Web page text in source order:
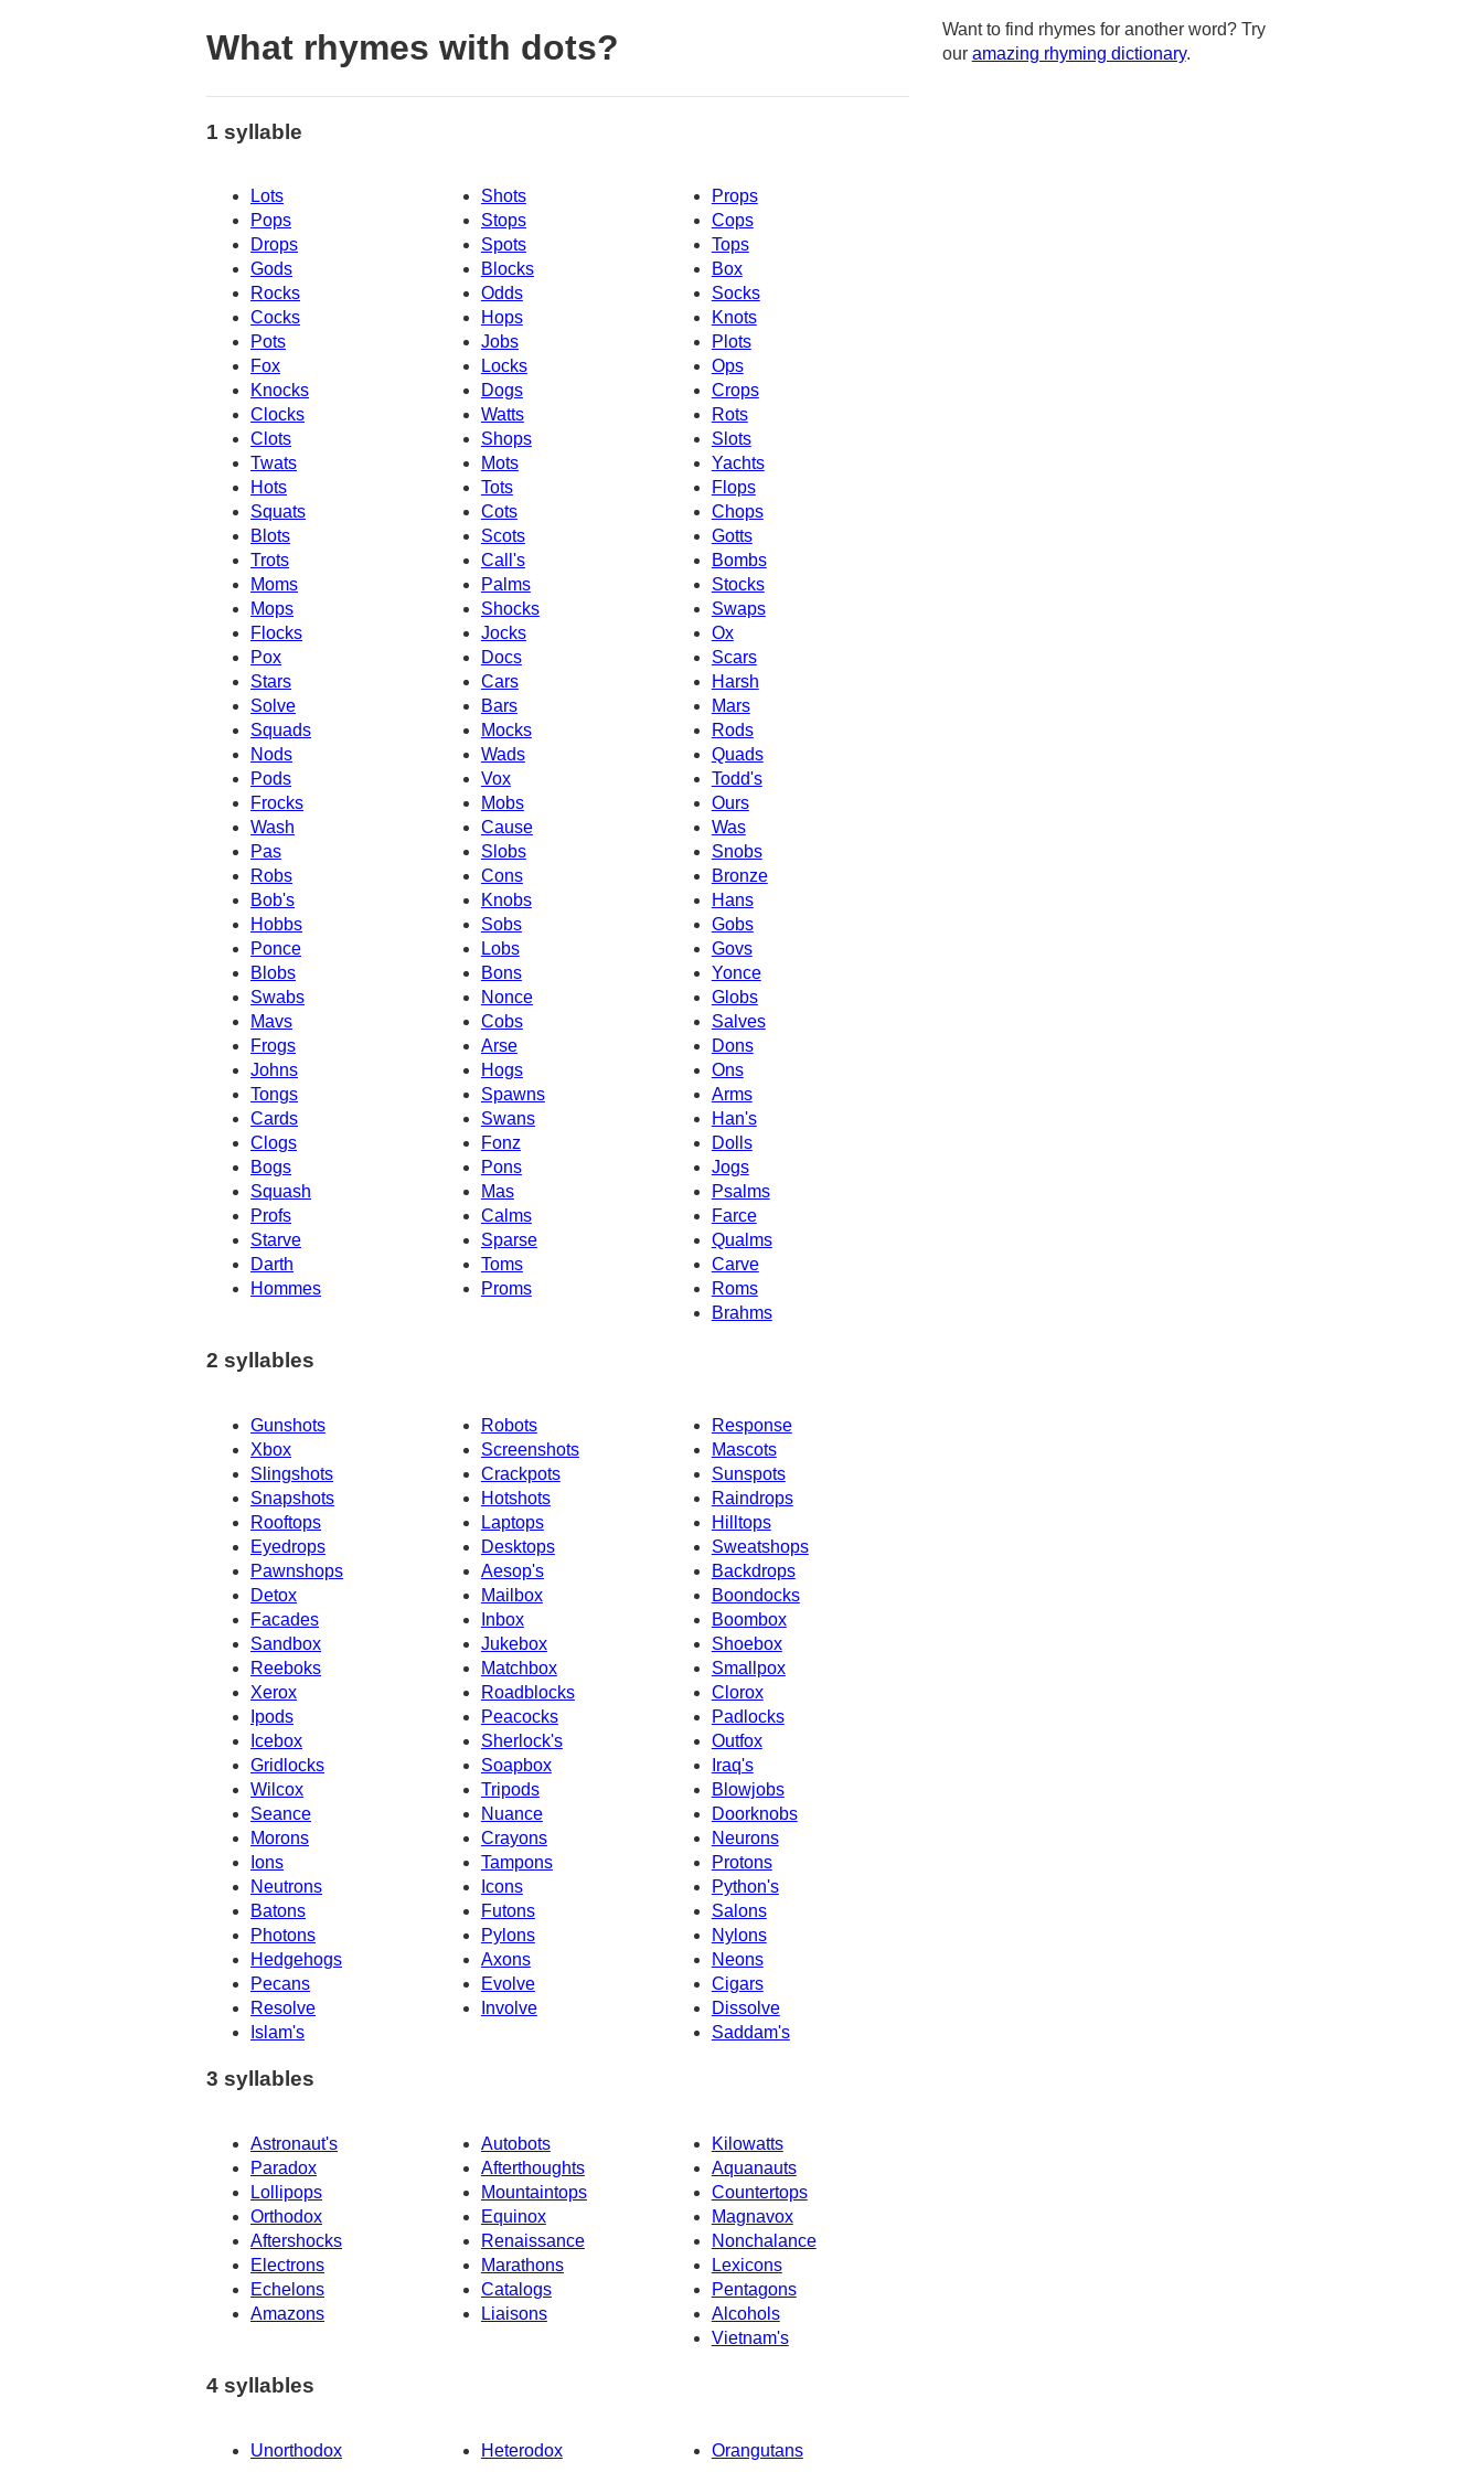
What rhymes with dots?
1 syllable
Lots Shots
Props
Pops
Stops
Cops
Drops
Spots
Tops
Gods
Blocks
Box
Rocks
Odds
Socks
Cocks
Hops
Knots
Pots
Plots
Jobs
Fox
Locks
Ops
Knocks
Dogs
Crops
Clocks
Watts
Rots
Clots
Shops
Slots
Twats
Mots
Yachts
Hots
Tots
Flops
Chops
Squats
Cots
Blots
Scots
Gotts
Trots
Call's
Bombs
Moms
Palms
Stocks
Mops
Shocks
Swaps
Flocks
Jocks
Ox
Pox
Docs
Scars
Stars
Cars
Harsh
Solve
Bars
Mars
Squads
Mocks
Rods
Nods
Wads
Quads
Pods
Vox
Todd's
Frocks
Mobs
Ours
Wash
Was
Cause
Pas
Slobs
Snobs
Robs
Cons
Bronze
Bob's
Knobs
Hans
Hobbs
Sobs
Gobs
Ponce
Lobs
Govs
Blobs
Bons
Yonce
Globs
Swabs
Nonce
Mavs
Cobs
Salves
Frogs
Arse
Dons
Johns
Hogs
Ons
Tongs
Spawns
Arms
Cards
Swans
Han's
Clogs
Fonz
Dolls
Bogs
Pons
Jogs
Squash
Mas
Psalms
Profs
Calms
Farce
Starve
Sparse
Qualms
Darth
Toms
Carve
Hommes
Proms
Roms
Brahms
2 syllables
Gunshots Robots
Response
Xbox
Screenshots
Mascots
Slingshots
Crackpots
Sunspots
Snapshots
Hotshots
Raindrops
Rooftops
Laptops
Hilltops
Eyedrops
Desktops
Sweatshops
Pawnshops
Backdrops
Aesop's
Detox
Mailbox
Boondocks
Facades
Inbox
Boombox
Sandbox
Jukebox
Shoebox
Reeboks
Matchbox
Smallpox
Xerox
Roadblocks
Clorox
Ipods
Peacocks
Padlocks
Outfox
Icebox
Sherlock's
Gridlocks
Soapbox
Iraq's
Wilcox
Tripods
Blowjobs
Seance
Nuance
Doorknobs
Morons
Crayons
Neurons
Ions
Tampons
Protons
Neutrons
Icons
Python's
Batons
Futons
Salons
Photons
Pylons
Nylons
Hedgehogs
Axons
Neons
Pecans
Evolve
Cigars
Resolve
Involve
Dissolve
Islam's
Saddam's
3 syllables
Astronaut's Autobots
Kilowatts
Paradox
Afterthoughts
Aquanauts
Lollipops
Mountaintops
Countertops
Orthodox
Equinox
Magnavox
Aftershocks
Renaissance
Nonchalance
Electrons
Marathons
Lexicons
Echelons
Pentagons
Catalogs
Amazons
Liaisons
Alcohols
Vietnam's
4 syllables
Unorthodox Heterodox Orangutans
Want to find rhymes for another word? Try
our amazing rhyming dictionary.